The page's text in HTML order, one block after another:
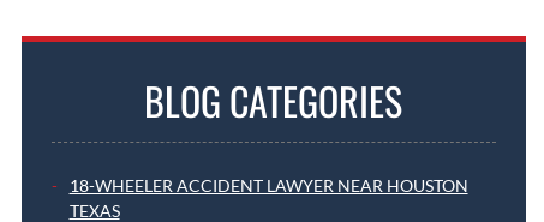
BLOG CATEGORIES
18-WHEELER ACCIDENT LAWYER NEAR HOUSTON
TEXAS